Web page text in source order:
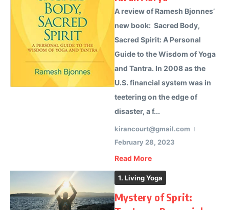
A review of Ramesh Bjonnes’
new book: Sacred Body,
Sacred Spirit: A Personal
Guide to the Wisdom of Yoga
and Tantra. In 2008 as the
U.S. financial system was in
teetering on the edge of
disaster, a f...
kirancourt@gmail.com
February 28, 2023
Read More
1. Living Yoga
Mystery of Sprit: